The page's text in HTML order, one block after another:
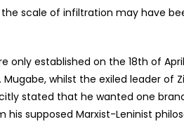
the scale of infiltration may have
established on the 18th of
whilst the exiled leader of
stated that he wanted one
supposed Marxist-Leninist